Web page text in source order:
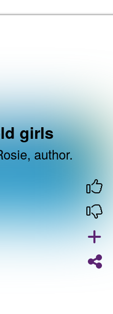
girls
author.